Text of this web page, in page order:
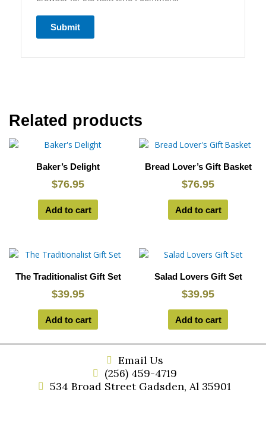
Related products
Baker’s Delight
$76.95
Add to cart
Bread Lover’s Gift Basket
$76.95
Add to cart
The Traditionalist Gift Set
$39.95
Add to cart
Salad Lovers Gift Set
$39.95
Add to cart
Email Us
(256) 459-4719
534 Broad Street Gadsden, Al 35901